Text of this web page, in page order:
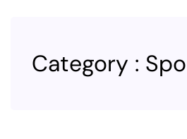
Category :